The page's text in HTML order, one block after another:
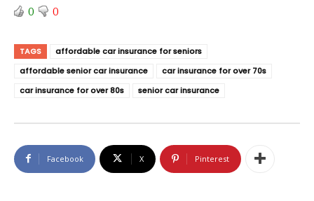
0 0
TAGS
affordable car insurance for seniors
affordable senior car insurance
car insurance for over 70s
car insurance for over 80s
senior car insurance
Facebook X Pinterest